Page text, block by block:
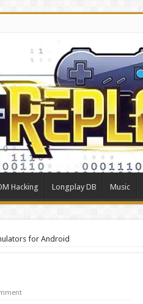
Hacking Longplay DB Music
for Android